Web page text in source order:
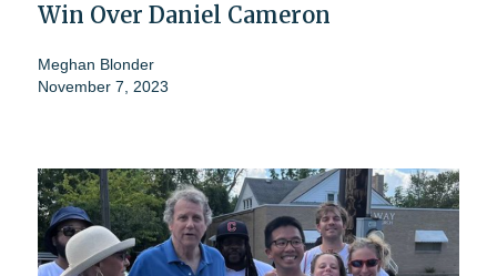
Win Over Daniel Cameron
Meghan Blonder
November 7, 2023